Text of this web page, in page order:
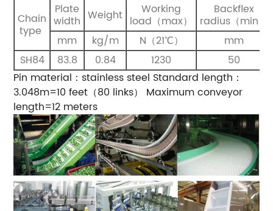
Chain
type
Plate
width Weight Working
load（max）
Backflex
radius（min）
mm
kg/m N（21℃）
mm
SH84
83.8 0.84 1230
50
Pin material：stainless steel Standard length：
3.048m=10 feet（80 links）
Maximum conveyor
length=12 meters